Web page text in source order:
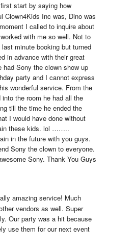
first start by saying how
Clown4Kids Inc was, Dino was
I called to inquire about
with me so well. Not to
minute booking but turned
in advance with their great
Sony the clown show up
party and I cannot express
wonderful service. From the
the room he had all the
till the time he ended the
I would have done without
these kids. lol ……..
in the future with you guys.
Sony the clown to everyone.
Sony. Thank You Guys
amazing service! Much
vendors as well. Super
Our party was a hit because
use them for our next event